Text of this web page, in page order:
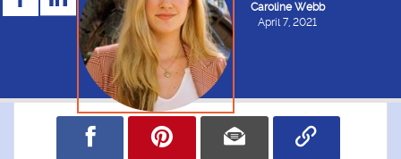
Caroline Webb
April 7, 2021